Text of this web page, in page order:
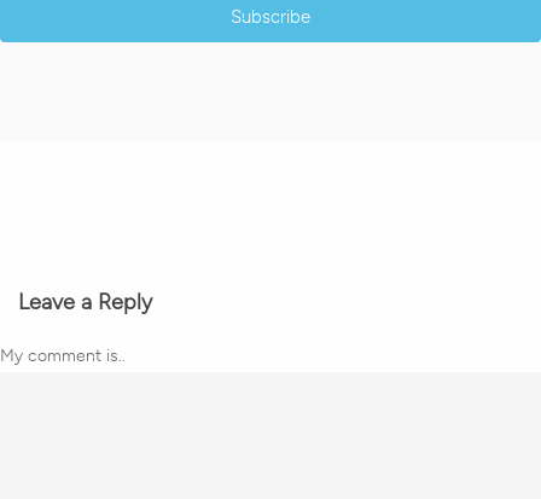
Subscribe
Leave a Reply
My comment is..